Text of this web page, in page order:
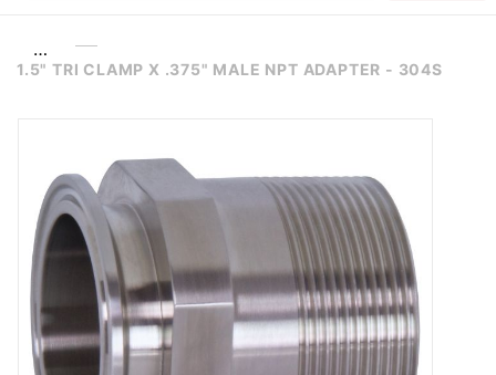
…
1.5" TRI CLAMP X .375" MALE NPT ADAPTER - 304S